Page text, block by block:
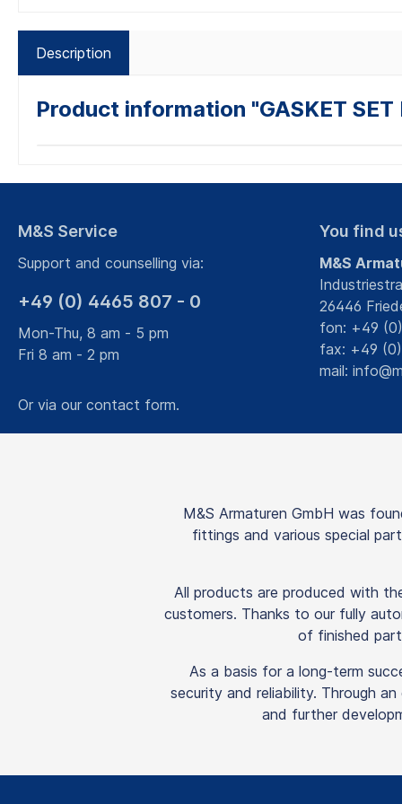
Description
Product information "GASKET SET
M&S Service
Support and counselling via:
+49 (0) 4465 807 - 0
Mon-Thu, 8 am - 5 pm
Fri 8 am - 2 pm
Or via our contact form.
You find
M&S
26446
fon: +49
fax: +49
mail:
M&S Armaturen GmbH was
fittings and various special
All products are produced with
customers. Thanks to our fully
of finished
As a basis for a long-term
security and reliability. Through
and further